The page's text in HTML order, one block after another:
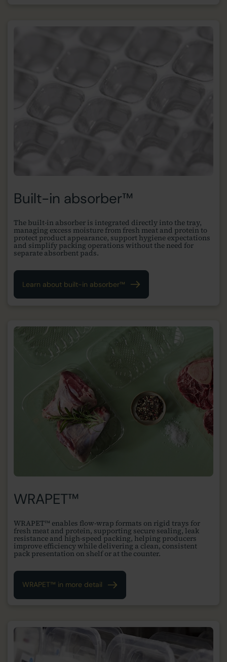
Built-in absorber™
The built-in absorber is integrated directly into the tray,
managing excess moisture from fresh meat and protein to
protect product appearance, support hygiene expectations
and simplify packing operations without the need for
separate absorbent pads.
Learn about built-in absorber™
WRAPET™
WRAPET™ enables flow-wrap formats on rigid trays for
fresh meat and protein, supporting secure sealing, leak
resistance and high-speed packing, helping producers
improve efficiency while delivering a clean, consistent
pack presentation on shelf or at the counter.
WRAPET™ in more detail